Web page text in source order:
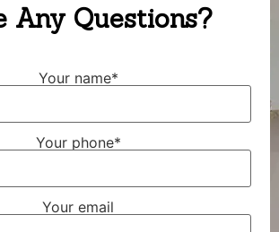
Any Questions?
Your name*
Your phone*
Your email